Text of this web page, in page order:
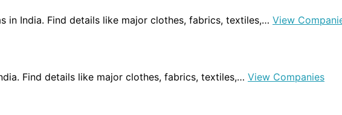
in India. Find details like major clothes, fabrics, textiles,… View
Find details like major clothes, fabrics, textiles,… View Companies